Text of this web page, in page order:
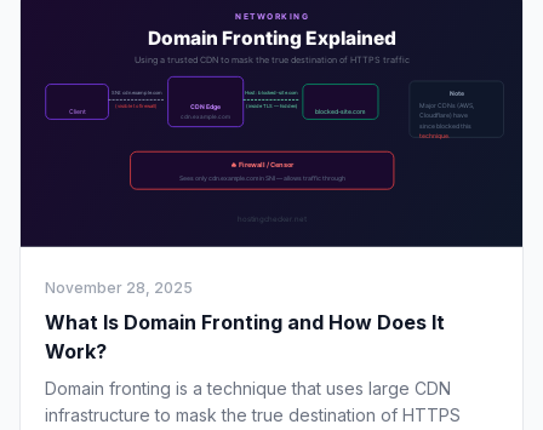
November 28, 2025
What Is Domain Fronting and How Does It
Work?
Domain fronting is a technique that uses large CDN
infrastructure to mask the true destination of HTTPS